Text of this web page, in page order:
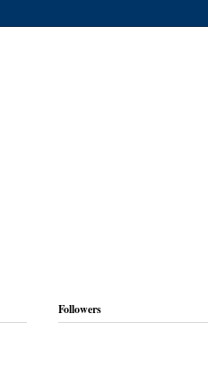
Followers